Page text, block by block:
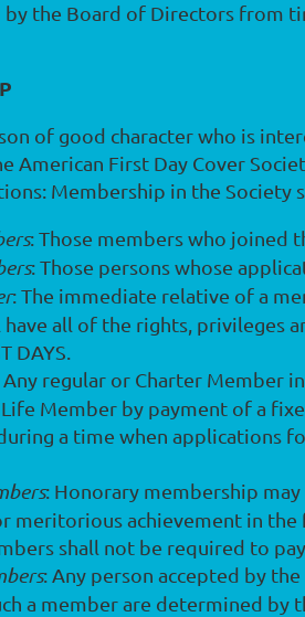
by the Board of Directors from
of good character who is
American First Day Cover
: Membership in the Society
: Those members who joined
: Those persons whose
: The immediate relative of a
have all of the rights, privileges
DAYS.
Any regular or Charter Member
Member by payment of a
a time when applications
: Honorary membership
meritorious achievement in
shall not be required to pay
: Any person accepted by
a member are determined by